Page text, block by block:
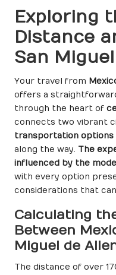
Exploring
Distance
San
Your travel from
offers a
through the heart of
connects two vibrant
transportation options
along the way. The
influenced by the
with every option
considerations that
Calculating
Between
Miguel de
The distance of over